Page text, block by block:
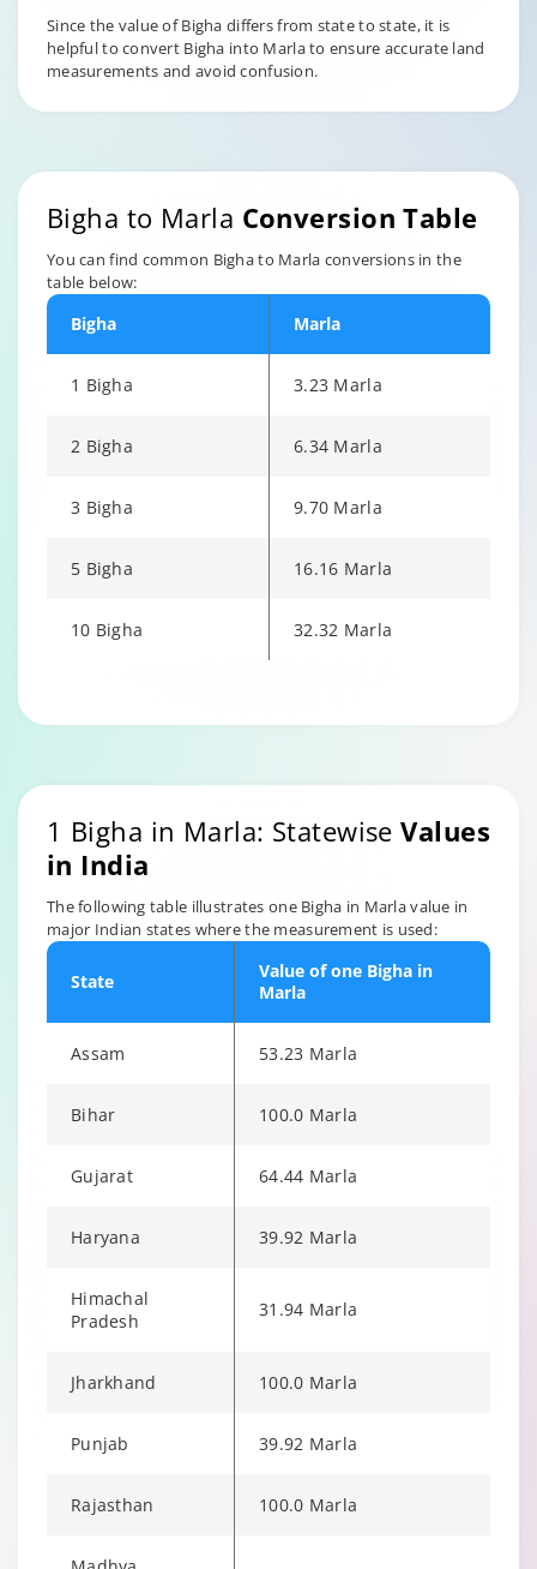
Since the value of Bigha differs from state to state, it is
helpful to convert Bigha into Marla to ensure accurate land
measurements and avoid confusion.
Bigha to Marla Conversion Table
You can find common Bigha to Marla conversions in the
table below:
Bigha Marla
1 Bigha 3.23 Marla
2 Bigha 6.34 Marla
3 Bigha 9.70 Marla
5 Bigha 16.16 Marla
10 Bigha 32.32 Marla
1 Bigha in Marla: StatewiseValues
in India
The following table illustrates one Bigha in Marla value in
major Indian states where the measurement is used:
State
Value of one Bigha in
Marla
Assam 53.23 Marla
Bihar 100.0 Marla
Gujarat 64.44 Marla
Haryana 39.92 Marla
Himachal
Pradesh
31.94 Marla
Jharkhand 100.0 Marla
Punjab 39.92 Marla
Rajasthan 100.0 Marla